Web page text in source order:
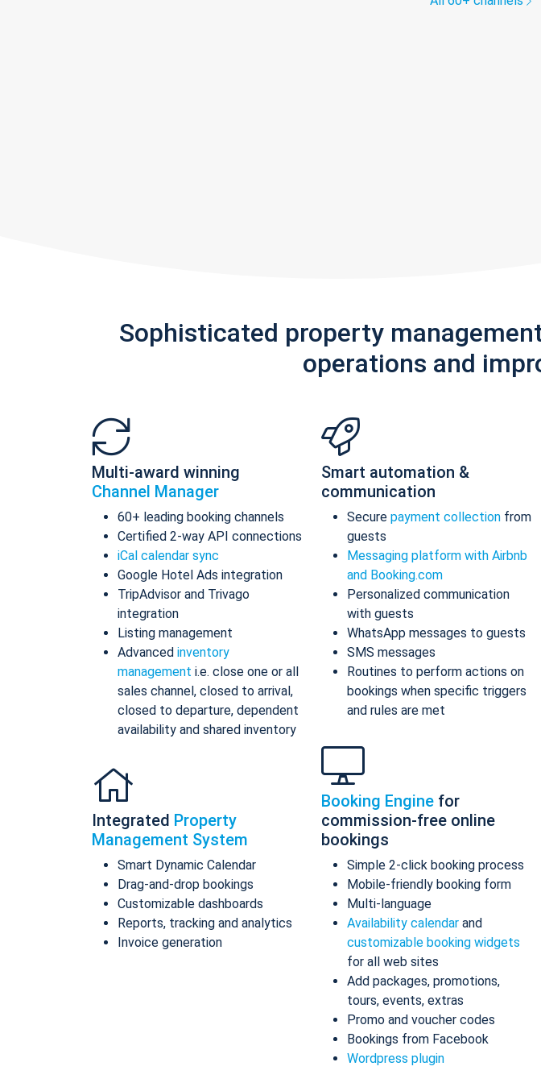
Sophisticated property
operations and
Multi-award winning
Channel Manager
60+ leading booking channels
Certified 2-way API connections
iCal calendar sync
Google Hotel Ads integration
TripAdvisor and Trivago
integration
Listing management
Advanced inventory
management i.e. close one or all
sales channel, closed to arrival,
closed to departure, dependent
availability and shared inventory
Integrated Property
Management System
Smart Dynamic Calendar
Drag-and-drop bookings
Customizable dashboards
Reports, tracking and analytics
Invoice generation
Smart automation &
communication
Secure payment collection from
guests
Messaging platform with Airbnb
and Booking.com
Personalized communication
with guests
WhatsApp messages to guests
SMS messages
Routines to perform actions on
bookings when specific triggers
and rules are met
Booking Engine for
commission-free online
bookings
Simple 2-click booking process
Mobile-friendly booking form
Multi-language
Availability calendar and
customizable booking widgets
for all web sites
Add packages, promotions,
tours, events, extras
Promo and voucher codes
Bookings from Facebook
Wordpress plugin